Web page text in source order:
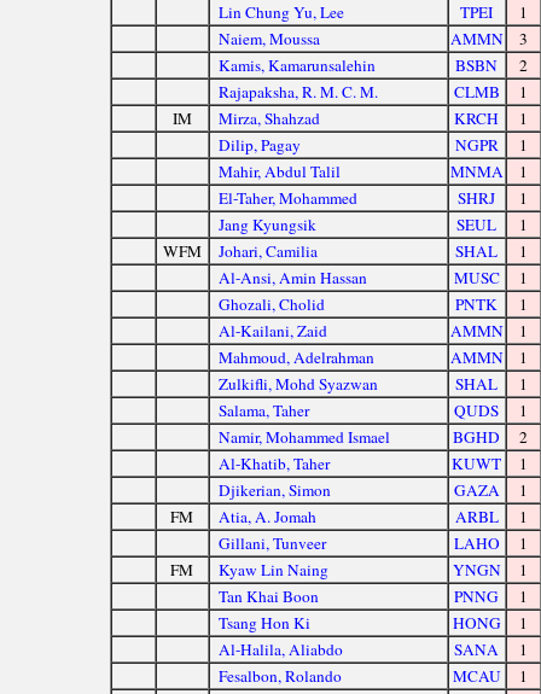
Lin Chung Yu, Lee
TPEI
1
Naiem, Moussa
AMMN
3
Kamis, Kamarunsalehin
BSBN
2
Rajapaksha, R. M. C. M.
CLMB
1
IM
Mirza, Shahzad KRCH
1
Dilip, Pagay
NGPR
1
Mahir, Abdul Talil
MNMA
1
El-Taher, Mohammed
SHRJ
1
Jang Kyungsik
SEUL
1
WFM
Johari, Camilia SHAL
1
Al-Ansi, Amin Hassan
MUSC
1
Ghozali, Cholid
PNTK
1
Al-Kailani, Zaid
AMMN
1
Mahmoud, Adelrahman
AMMN
1
Zulkifli, Mohd Syazwan
SHAL
1
Salama, Taher
QUDS
1
Namir, Mohammed Ismael
BGHD
2
Al-Khatib, Taher
KUWT
1
Djikerian, Simon
GAZA
1
FM
Atia, A. Jomah ARBL
1
Gillani, Tunveer
LAHO
1
FM
Kyaw Lin Naing YNGN
1
Tan Khai Boon
PNNG
1
Tsang Hon Ki
HONG
1
Al-Halila, Aliabdo
SANA
1
Fesalbon, Rolando
MCAU
1